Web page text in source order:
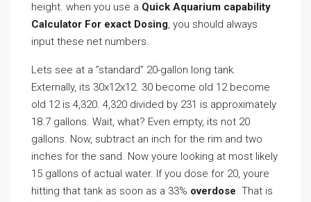
height. when you use a Quick Aquarium capability
Calculator For exact Dosing, you should always
input these net numbers.
Lets see at a ”standard” 20-gallon long tank.
Externally, its 30x12x12. 30 become old 12 become
old 12 is 4,320. 4,320 divided by 231 is approximately
18.7 gallons. Wait, what? Even empty, its not 20
gallons. Now, subtract an inch for the rim and two
inches for the sand. Now youre looking at most likely
15 gallons of actual water. If you dose for 20, youre
hitting that tank as soon as a 33% overdose. That is